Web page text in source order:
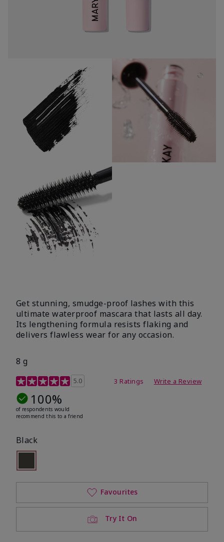
Get stunning, smudge-proof lashes with this
ultimate waterproof mascara that lasts all day.
Its lengthening formula resists flaking and
delivers flawless wear for any occasion.
8 g
4.7 out of 5 Customer Rating
5.0 3 Ratings Write a Review
100%
of respondents would
recommend this to a friend
Black
Selected
Out of stock
Try It On
Favourites